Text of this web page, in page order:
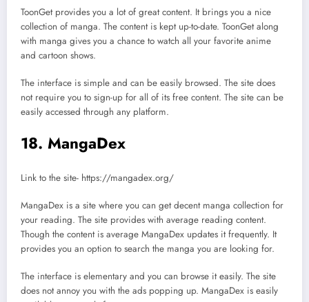
ToonGet provides you a lot of great content. It brings you a nice
collection of manga. The content is kept up-to-date. ToonGet along
with manga gives you a chance to watch all your favorite anime
and cartoon shows.
The interface is simple and can be easily browsed. The site does
not require you to sign-up for all of its free content. The site can be
easily accessed through any platform.
18. MangaDex
Link to the site- https://mangadex.org/
MangaDex is a site where you can get decent manga collection for
your reading. The site provides with average reading content.
Though the content is average MangaDex updates it frequently. It
provides you an option to search the manga you are looking for.
The interface is elementary and you can browse it easily. The site
does not annoy you with the ads popping up. MangaDex is easily